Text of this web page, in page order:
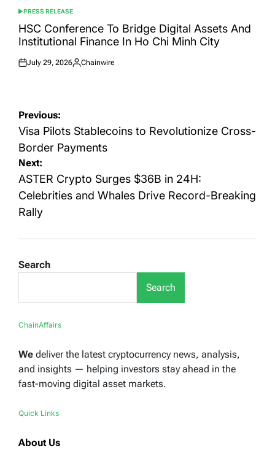
POSTED
IN
PRESS RELEASE
HSC Conference To Bridge Digital Assets And
Institutional Finance In Ho Chi Minh City
Posted
July 29, 2026
Posted
Chainwire
Post
navigation
Previous:
Visa Pilots Stablecoins to Revolutionize Cross-
Border Payments
Next:
ASTER Crypto Surges $36B in 24H:
Celebrities and Whales Drive Record-Breaking
Rally
Search
Search
ChainAffairs
We deliver the latest cryptocurrency news, analysis,
and insights — helping investors stay ahead in the
fast-moving digital asset markets.
Quick Links
About Us